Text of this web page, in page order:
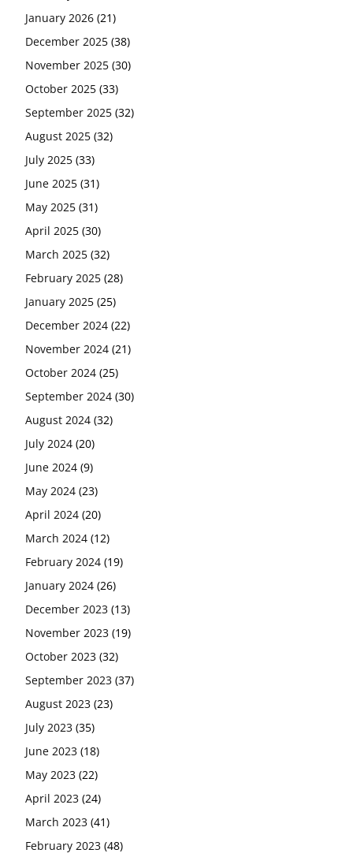
January 2026 (21)
December 2025 (38)
November 2025 (30)
October 2025 (33)
September 2025 (32)
August 2025 (32)
July 2025 (33)
June 2025 (31)
May 2025 (31)
April 2025 (30)
March 2025 (32)
February 2025 (28)
January 2025 (25)
December 2024 (22)
November 2024 (21)
October 2024 (25)
September 2024 (30)
August 2024 (32)
July 2024 (20)
June 2024 (9)
May 2024 (23)
April 2024 (20)
March 2024 (12)
February 2024 (19)
January 2024 (26)
December 2023 (13)
November 2023 (19)
October 2023 (32)
September 2023 (37)
August 2023 (23)
July 2023 (35)
June 2023 (18)
May 2023 (22)
April 2023 (24)
March 2023 (41)
February 2023 (48)